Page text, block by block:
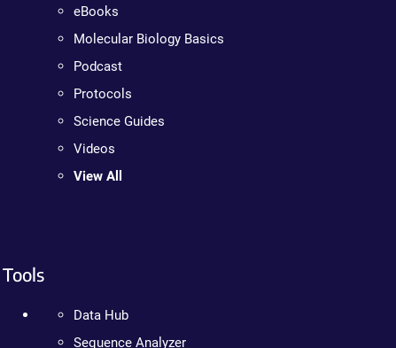
eBooks
Molecular Biology Basics
Podcast
Protocols
Science Guides
Videos
View All
Tools
Data Hub
Sequence Analyzer